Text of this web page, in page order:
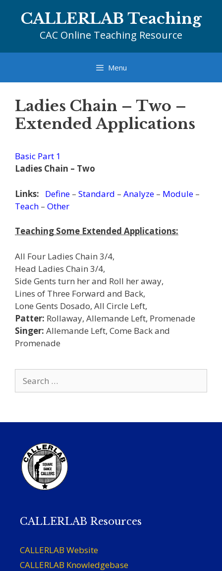
CALLERLAB Teaching
CAC Online Teaching Resource
Menu
Ladies Chain – Two –
Extended Applications
Basic Part 1
Ladies Chain – Two
Links: Define – Standard – Analyze – Module –
Teach – Other
Teaching Some Extended Applications:
All Four Ladies Chain 3/4,
Head Ladies Chain 3/4,
Side Gents turn her and Roll her away,
Lines of Three Forward and Back,
Lone Gents Dosado, All Circle Left,
Patter: Rollaway, Allemande Left, Promenade
Singer: Allemande Left, Come Back and
Promenade
for:
CALLERLAB Resources
CALLERLAB Website
CALLERLAB Knowledgebase